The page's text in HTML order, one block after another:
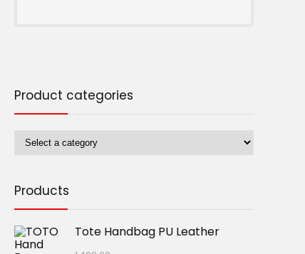
Product categories
Products
Tote Handbag PU Leather